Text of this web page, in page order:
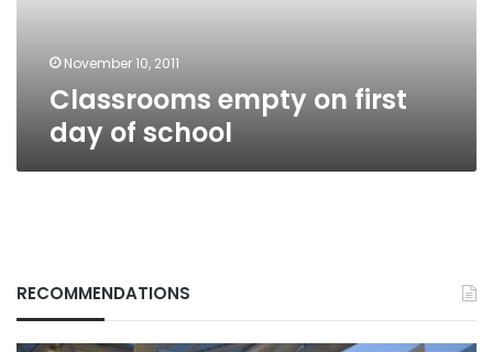
November 10, 2011
Classrooms empty on first
day of school
RECOMMENDATIONS